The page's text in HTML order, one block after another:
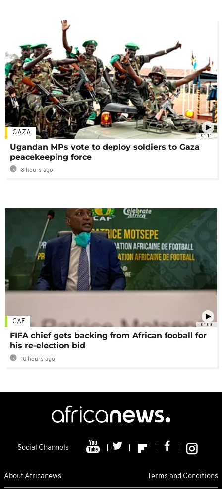
01:11
GAZA
Ugandan MPs vote to deploy soldiers to Gaza
peacekeeping force
8 hours ago
01:00
CAF
FIFA chief gets backing from African fooball for
his re-election bid
10 hours ago
Social Channels
About Africanews Terms and Conditions